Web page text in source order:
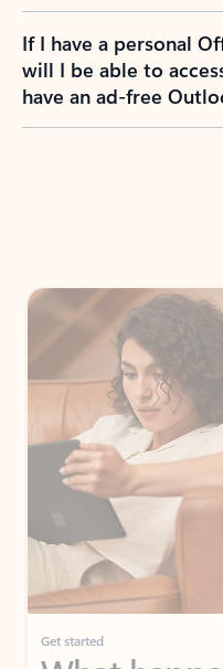
If I have a personal
will I be able to
have an ad-free
Get started